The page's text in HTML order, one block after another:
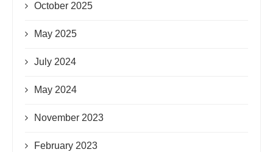
October 2025
May 2025
July 2024
May 2024
November 2023
February 2023